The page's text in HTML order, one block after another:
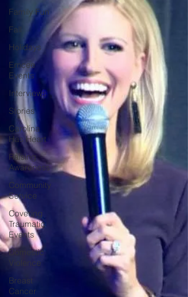
Family Fun
Fall
Holidays
Emcee
Events
Interviews
Stories
Carolina
Has Heart
Raising
Awareness
Community
Service
Covering
Traumatic
Events
Domestic
Violence
Breast
Cancer